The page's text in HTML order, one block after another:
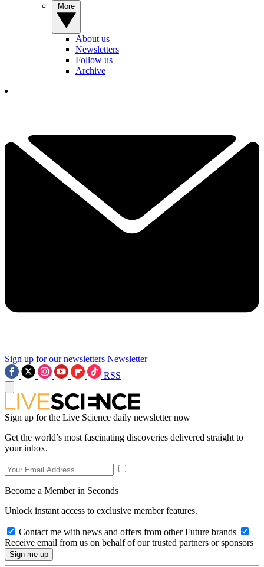
About us
Newsletters
Follow us
Archive
Sign up for our newsletters Newsletter
RSS
Sign up for the Live Science daily newsletter now
Get the world’s most fascinating discoveries delivered straight to
your inbox.
Become a Member in Seconds
Unlock instant access to exclusive member features.
Contact me with news and offers from other Future brands
Receive email from us on behalf of our trusted partners or sponsors